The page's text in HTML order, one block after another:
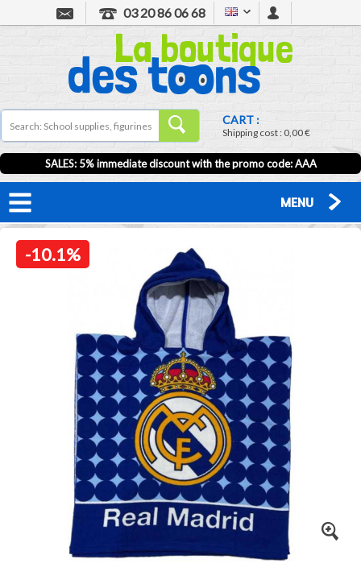
03 20 86 06 68
CART :
Shipping cost :0,00 €
SALES: 5% immediate discount with the promo code: AAA
MENU
-10.1%